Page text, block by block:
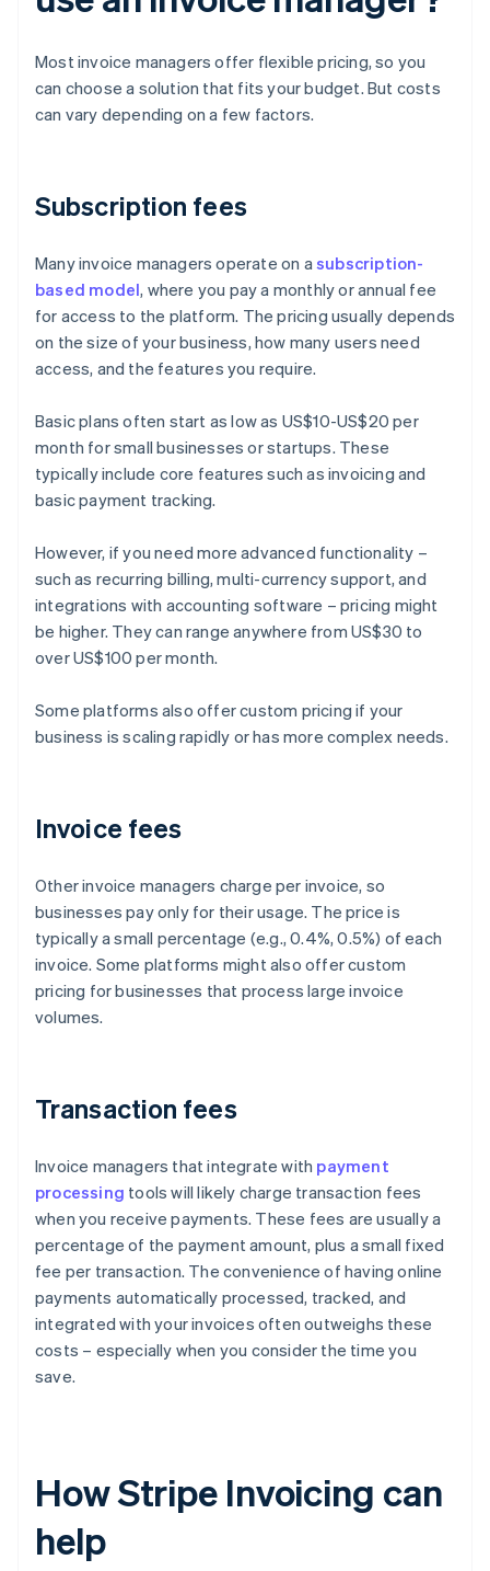
Most invoice managers offer flexible pricing, so you
can choose a solution that fits your budget. But costs
can vary depending on a few factors.
Subscription fees
Many invoice managers operate on asubscription-
based model, where you pay a monthly or annual fee
for access to the platform. The pricing usually depends
on the size of your business, how many users need
access, and the features you require.
Basic plans often start as low as US$10-US$20 per
month for small businesses or startups. These
typically include core features such as invoicing and
basic payment tracking.
However, if you need more advanced functionality –
such as recurring billing, multi-currency support, and
integrations with accounting software – pricing might
be higher. They can range anywhere from US$30 to
over US$100 per month.
Some platforms also offer custom pricing if your
business is scaling rapidly or has more complex needs.
Invoice fees
Other invoice managers charge per invoice, so
businesses pay only for their usage. The price is
typically a small percentage (e.g., 0.4%, 0.5%) of each
invoice. Some platforms might also offer custom
pricing for businesses that process large invoice
volumes.
Transaction fees
Invoice managers that integrate with payment
processing tools will likely charge transaction fees
when you receive payments. These fees are usually a
percentage of the payment amount, plus a small fixed
fee per transaction. The convenience of having online
payments automatically processed, tracked, and
integrated with your invoices often outweighs these
costs – especially when you consider the time you
save.
How Stripe Invoicing can
help